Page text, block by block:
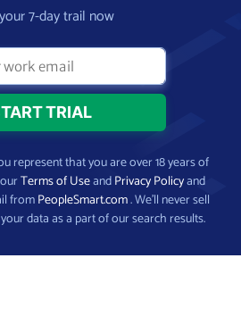
7-day trail now
represent that you are over 18 years of
Terms of UseandPrivacy Policyand
fromPeopleSmart.com. We’ll never sell
data as a part of our search results.